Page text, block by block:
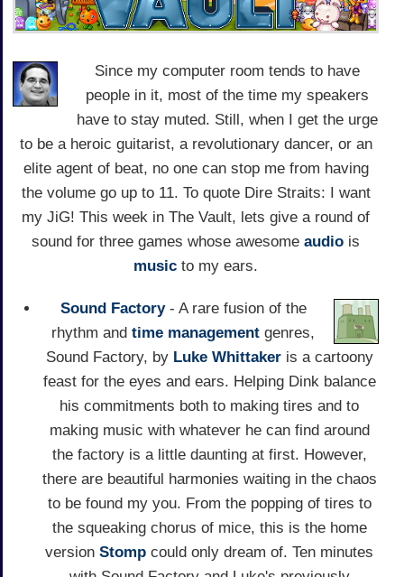
Since my computer room tends to have
people in it, most of the time my speakers
have to stay muted. Still, when I get the urge
to be a heroic guitarist, a revolutionary dancer, or an
elite agent of beat, no one can stop me from having
the volume go up to 11. To quote Dire Straits: I want
my JiG! This week in The Vault, lets give a round of
sound for three games whose awesome audio is
music to my ears.
Sound Factory- A rare fusion of the
rhythm and time management genres,
Sound Factory, by Luke Whittakeris a cartoony
feast for the eyes and ears. Helping Dink balance
his commitments both to making tires and to
making music with whatever he can find around
the factory is a little daunting at first. However,
there are beautiful harmonies waiting in the chaos
to be found my you. From the popping of tires to
the squeaking chorus of mice, this is the home
version Stomp could only dream of. Ten minutes